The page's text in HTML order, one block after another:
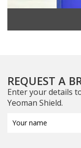
REQUEST A
Enter your details
Yeoman Shield.
name(Required)